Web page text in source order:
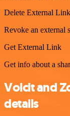
Delete External Link
Revoke an external
Get External Link
Get info about a
Voicit and
details